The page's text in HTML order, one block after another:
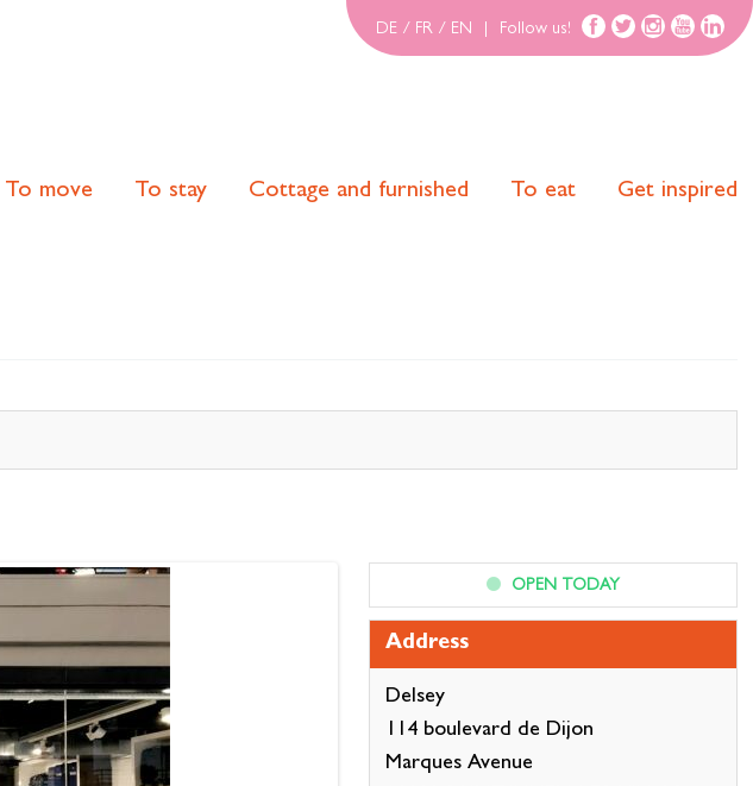
DE / FR / EN Follow us!
To move To stay Cottage and furnished To eat Get inspired
OPEN TODAY
Address
Delsey
114 boulevard de Dijon
Marques Avenue